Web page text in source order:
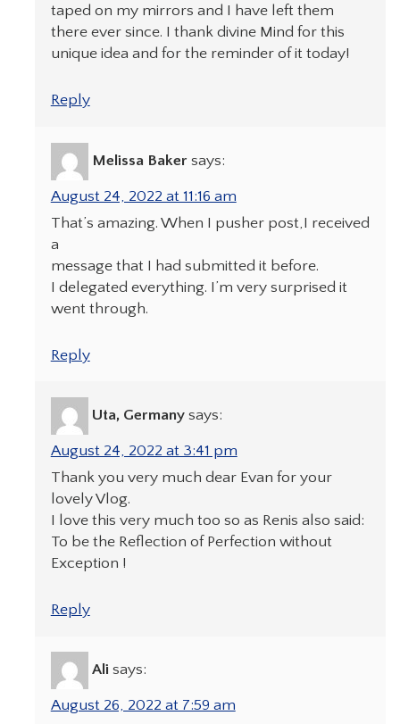
taped on my mirrors and I have left them
there ever since. I thank divine Mind for this
unique idea and for the reminder of it today!
Reply
Melissa Baker says:
August 24, 2022 at 11:16 am
That’s amazing. When I pusher post,I received
a
message that I had submitted it before.
I delegated everything. I’m very surprised it
went through.
Reply
Uta, Germany says:
August 24, 2022 at 3:41 pm
Thank you very much dear Evan for your
lovely Vlog.
I love this very much too so as Renis also said:
To be the Reflection of Perfection without
Exception !
Reply
Ali says:
August 26, 2022 at 7:59 am